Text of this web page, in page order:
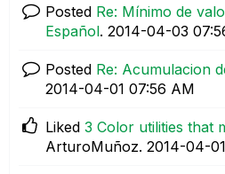
Posted Re: Mínimo de
Español. ‎2014-04-03
Posted Re: Acumulacion
‎2014-04-01 07:56 AM
Liked 3 Color utilities that
ArturoMuñoz. ‎2014-04-01